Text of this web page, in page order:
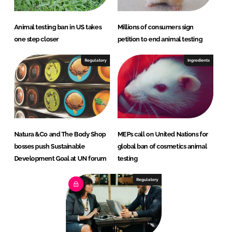
Animal testing ban in US takes
one step closer
Millions of consumers sign
petition to end animal testing
Regulatory
Natura &Co and The Body Shop
bosses push Sustainable
Development Goal at UN forum
Ingredients
MEPs call on United Nations for
global ban of cosmetics animal
testing
Regulatory